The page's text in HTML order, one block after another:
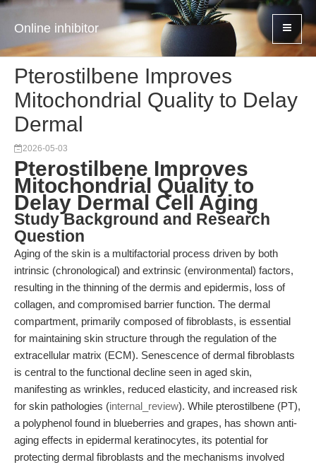
Online inhibitor
Pterostilbene Improves
Mitochondrial Quality to Delay
Dermal
2026-05-03
Pterostilbene Improves
Mitochondrial Quality to
Delay Dermal Cell Aging
Study Background and Research
Question
Aging of the skin is a multifactorial process driven by both
intrinsic (chronological) and extrinsic (environmental) factors,
resulting in the thinning of the dermis and epidermis, loss of
collagen, and compromised barrier function. The dermal
compartment, primarily composed of fibroblasts, is essential
for maintaining skin structure through the regulation of the
extracellular matrix (ECM). Senescence of dermal fibroblasts
is central to the functional decline seen in aged skin,
manifesting as wrinkles, reduced elasticity, and increased risk
for skin pathologies (internal_review). While pterostilbene (PT),
a polyphenol found in blueberries and grapes, has shown anti-
aging effects in epidermal keratinocytes, its potential for
protecting dermal fibroblasts and the mechanisms involved